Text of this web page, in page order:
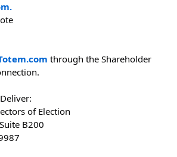
through the Shareholder
of Election
B200